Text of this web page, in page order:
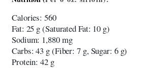
Calories: 560
Fat: 25 g (Saturated Fat: 10 g)
Sodium: 1,880 mg
Carbs: 43 g (Fiber: 7 g, Sugar: 6 g)
Protein: 42 g